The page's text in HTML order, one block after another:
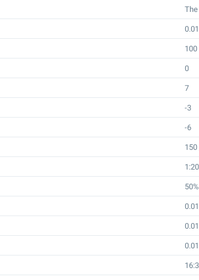
0.01
0
7
-3
-6
1:20
50%
0.01
0.01
0.01